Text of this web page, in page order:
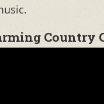
Country